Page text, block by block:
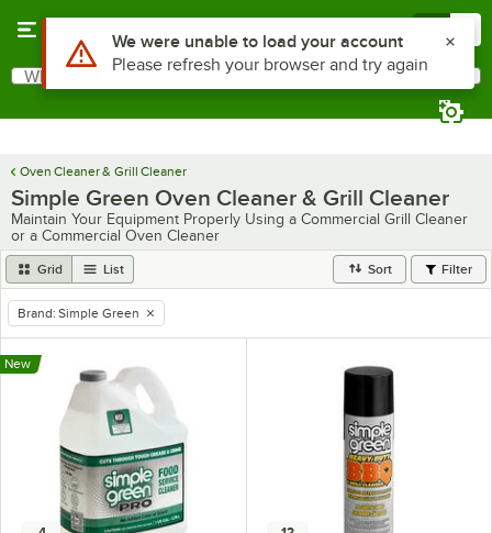
Search
What are you looking for?
Oven Cleaner & Grill Cleaner
Simple Green Oven Cleaner & Grill Cleaner
Maintain Your Equipment Properly Using a Commercial Grill Cleaner
or a Commercial Oven Cleaner
Grid List Sort Filter
remove tag
Brand: Simple Green
New
Use Alt or Option plus Z to reach the notifications list
We were unable to load your account
Please refresh your browser and try again